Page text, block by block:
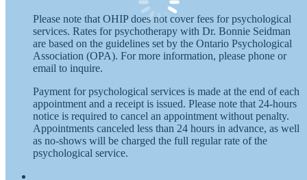
Please note that OHIP does not cover fees for psychological
services. Rates for psychotherapy with Dr. Bonnie Seidman
are based on the guidelines set by the Ontario Psychological
Association (OPA). For more information, please phone or
email to inquire.
Payment for psychological services is made at the end of each
appointment and a receipt is issued. Please note that 24-hours
notice is required to cancel an appointment without penalty.
Appointments canceled less than 24 hours in advance, as well
as no-shows will be charged the full regular rate of the
psychological service.